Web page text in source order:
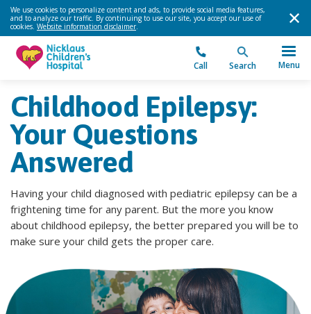
We use cookies to personalize content and ads, to provide social media features,
and to analyze our traffic. By continuing to use our site, you accept our use of
cookies. Website information disclaimer.
Call Search Menu
Childhood Epilepsy:
Your Questions
Answered
Having your child diagnosed with pediatric epilepsy can be a
frightening time for any parent. But the more you know
about childhood epilepsy, the better prepared you will be to
make sure your child gets the proper care.